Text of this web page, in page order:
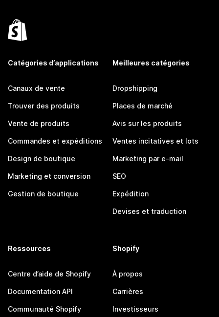
Catégories d’applications
Canaux de vente
Trouver des produits
Vente de produits
Commandes et expéditions
Design de boutique
Marketing et conversion
Gestion de boutique
Meilleures catégories
Dropshipping
Places de marché
Avis sur les produits
Ventes incitatives et lots
Marketing par e-mail
SEO
Expédition
Devises et traduction
Ressources
Centre d’aide de Shopify
Documentation API
Communauté Shopify
Shopify
À propos
Carrières
Investisseurs